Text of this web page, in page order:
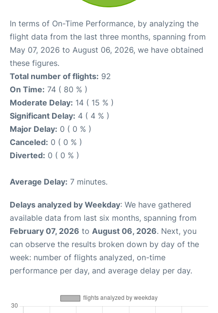
In terms of On-Time Performance, by analyzing the
flight data from the last three months, spanning from
May 07, 2026 to August 06, 2026, we have obtained
these figures.
Total number of flights: 92
On Time: 74 ( 80 % )
Moderate Delay: 14 ( 15 % )
Significant Delay: 4 ( 4 % )
Major Delay: 0 ( 0 % )
Canceled: 0 ( 0 % )
Diverted: 0 ( 0 % )
Average Delay: 7 minutes.
Delays analyzed by Weekday: We have gathered
available data from last six months, spanning from
February 07, 2026 to August 06, 2026. Next, you
can observe the results broken down by day of the
week: number of flights analyzed, on-time
performance per day, and average delay per day.